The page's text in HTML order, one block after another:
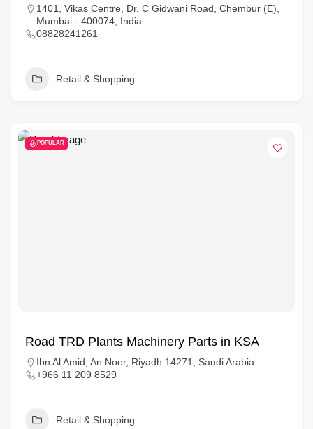
1401, Vikas Centre, Dr. C Gidwani Road, Chembur (E),
Mumbai - 400074, India
08828241261
Retail & Shopping
POPULAR
Road TRD Plants Machinery Parts in KSA
Ibn Al Amid, An Noor, Riyadh 14271, Saudi Arabia
+966 11 209 8529
Retail & Shopping